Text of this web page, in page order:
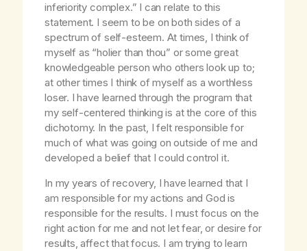
inferiority complex.” I can relate to this
statement. I seem to be on both sides of a
spectrum of self-esteem. At times, I think of
myself as “holier than thou” or some great
knowledgeable person who others look up to;
at other times I think of myself as a worthless
loser. I have learned through the program that
my self-centered thinking is at the core of this
dichotomy. In the past, I felt responsible for
much of what was going on outside of me and
developed a belief that I could control it.
In my years of recovery, I have learned that I
am responsible for my actions and God is
responsible for the results. I must focus on the
right action for me and not let fear, or desire for
results, affect that focus. I am trying to learn